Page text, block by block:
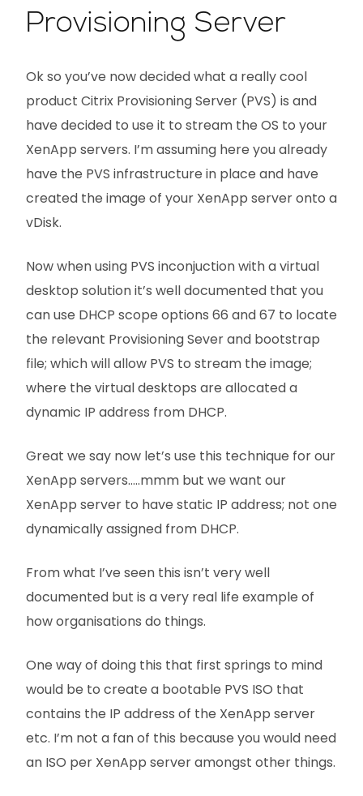
Provisioning Server
Ok so you’ve now decided what a really cool
product Citrix Provisioning Server (PVS) is and
have decided to use it to stream the OS to your
XenApp servers. I’m assuming here you already
have the PVS infrastructure in place and have
created the image of your XenApp server onto a
vDisk.
Now when using PVS inconjuction with a virtual
desktop solution it’s well documented that you
can use DHCP scope options 66 and 67 to locate
the relevant Provisioning Sever and bootstrap
file; which will allow PVS to stream the image;
where the virtual desktops are allocated a
dynamic IP address from DHCP.
Great we say now let’s use this technique for our
XenApp servers…..mmm but we want our
XenApp server to have static IP address; not one
dynamically assigned from DHCP.
From what I’ve seen this isn’t very well
documented but is a very real life example of
how organisations do things.
One way of doing this that first springs to mind
would be to create a bootable PVS ISO that
contains the IP address of the XenApp server
etc. I’m not a fan of this because you would need
an ISO per XenApp server amongst other things.